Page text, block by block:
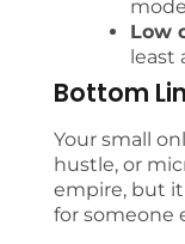
Low
least
Bottom
Your small
hustle, or
empire, but
for someone